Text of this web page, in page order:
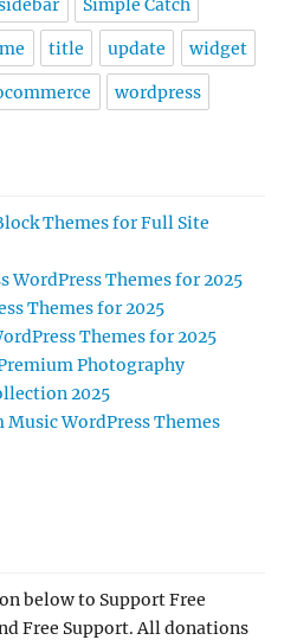
Simple Catch
title update widget
wordpress
Themes for Full Site
WordPress Themes for 2025
Themes for 2025
Themes for 2025
Photography
2025
Music WordPress Themes
below to Support Free
Free Support. All donations